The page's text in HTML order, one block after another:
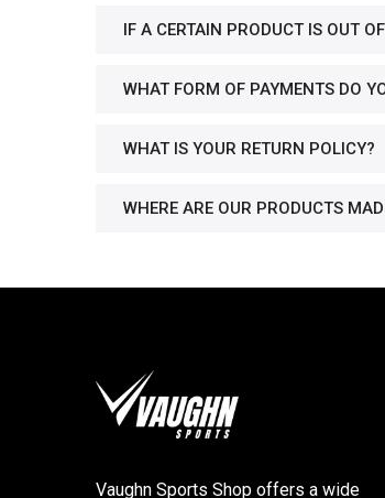
IF A CERTAIN PRODUCT IS OUT
WHAT FORM OF PAYMENTS DO
WHAT IS YOUR RETURN POLICY?
WHERE ARE OUR PRODUCTS
Vaughn Sports Shop offers a wide